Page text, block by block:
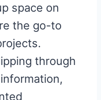
space on
the go-to
through